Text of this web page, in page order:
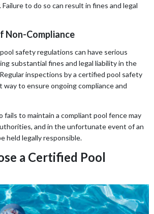
to do so can result in fines and legal
Non-Compliance
safety regulations can have serious
substantial fines and legal liability in the
inspections by a certified pool safety
to ensure ongoing compliance and
to maintain a compliant pool fence may
and in the unfortunate event of an
held legally responsible.
a Certified Pool